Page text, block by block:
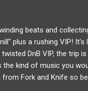
beats and
plus a rushing VIP!
DnB VIP, the trip
kind of music you
Fork and Knife so